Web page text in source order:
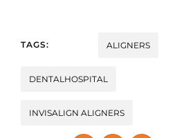
TAGS: ALIGNERS
DENTALHOSPITAL
INVISALIGN ALIGNERS